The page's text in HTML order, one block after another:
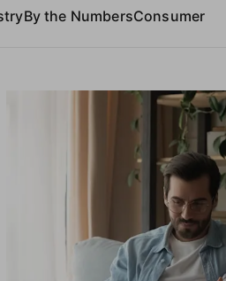
By the NumbersConsumer